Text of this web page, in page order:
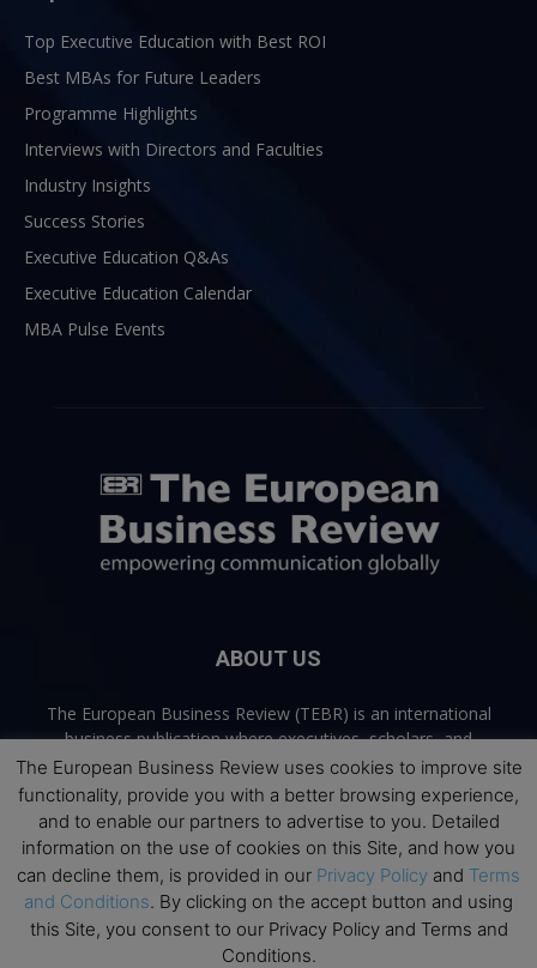
Top Executive Education with Best ROI
Best MBAs for Future Leaders
Programme Highlights
Interviews with Directors and Faculties
Industry Insights
Success Stories
Executive Education Q&As
Executive Education Calendar
MBA Pulse Events
ABOUT US
The European Business Review (TEBR) is an international
business publication where executives, scholars, and
practitioners share trusted perspectives on leadership,
strategy, and the future of business. Through thoughtful,
open-access content, TEBR connects rigorous thinking with
real-world relevance to help leaders navigate change and
make better decisions.
Contact us:info@europeanbusinessreview.com
The European Business Review uses cookies to improve site
functionality, provide you with a better browsing experience,
and to enable our partners to advertise to you. Detailed
information on the use of cookies on this Site, and how you
can decline them, is provided in our Privacy Policy and Terms
and Conditions. By clicking on the accept button and using
this Site, you consent to our Privacy Policy and Terms and
Conditions.